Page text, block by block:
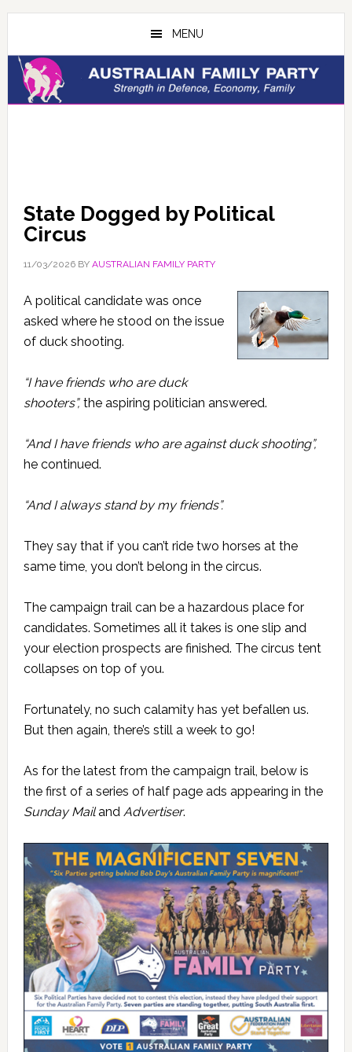
Skip
content
Skip
sidebar
MENU
State Dogged by Political
Circus
11/03/2026BY AUSTRALIAN FAMILY PARTY
A political candidate was once
asked where he stood on the issue
of duck shooting.
“I have friends who are duck
shooters”,the aspiring politician answered.
“And I have friends who are against duck shooting”,
he continued.
“And I always stand by my friends”.
They say that if you can’t ride two horses at the
same time, you don’t belong in the circus.
The campaign trail can be a hazardous place for
candidates. Sometimes all it takes is one slip and
your election prospects are finished. The circus tent
collapses on top of you.
Fortunately, no such calamity has yet befallen us.
But then again, there’s still a week to go!
As for the latest from the campaign trail, below is
the first of a series of half page ads appearing in the
Sunday Mailand Advertiser.